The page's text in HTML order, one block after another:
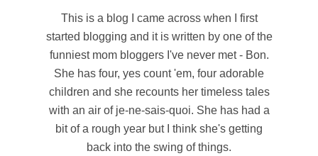
This is a blog I came across when I first
started blogging and it is written by one of the
funniest mom bloggers I've never met - Bon.
She has four, yes count 'em, four adorable
children and she recounts her timeless tales
with an air of je-ne-sais-quoi. She has had a
bit of a rough year but I think she's getting
back into the swing of things.